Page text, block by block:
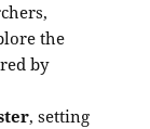
the
by
, setting